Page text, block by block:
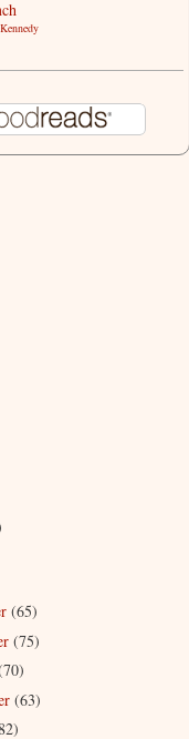
(65)
(75)
(63)